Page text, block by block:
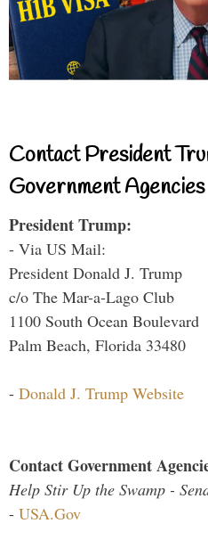
Contact President
Government Agencies
President Trump:
- Via US Mail:
President Donald J. Trump
c/o The Mar-a-Lago Club
1100 South Ocean Boulevard
Palm Beach, Florida 33480
- Donald J. Trump Website
Contact Government
Help Stir Up the Swamp -
- USA.Gov